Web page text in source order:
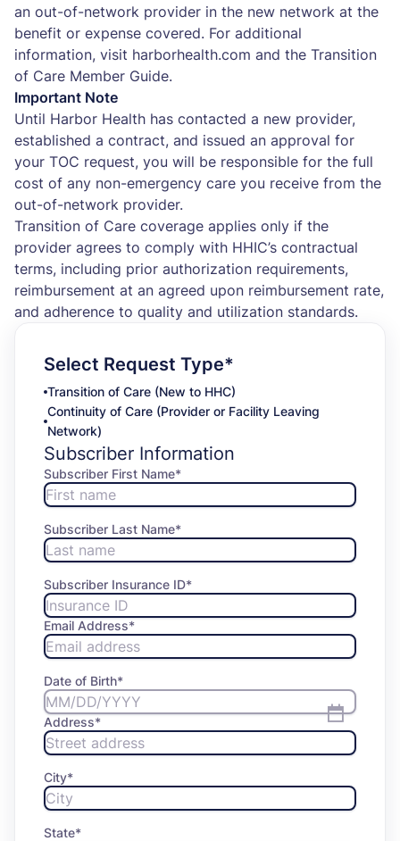
an out-of-network provider in the new network at the
benefit or expense covered. For additional
information, visit harborhealth.com and the Transition
of Care Member Guide.
Important Note
Until Harbor Health has contacted a new provider,
established a contract, and issued an approval for
your TOC request, you will be responsible for the full
cost of any non-emergency care you receive from the
out-of-network provider.
Transition of Care coverage applies only if the
provider agrees to comply with HHIC’s contractual
terms, including prior authorization requirements,
reimbursement at an agreed upon reimbursement rate,
and adherence to quality and utilization standards.
Select Request Type*
Transition of Care (New to HHC)
Continuity of Care (Provider or Facility Leaving
Network)
Subscriber Information
Subscriber First Name*
Subscriber Last Name*
Subscriber Insurance ID*
Email Address*
Date of Birth*
Address*
City*
State*